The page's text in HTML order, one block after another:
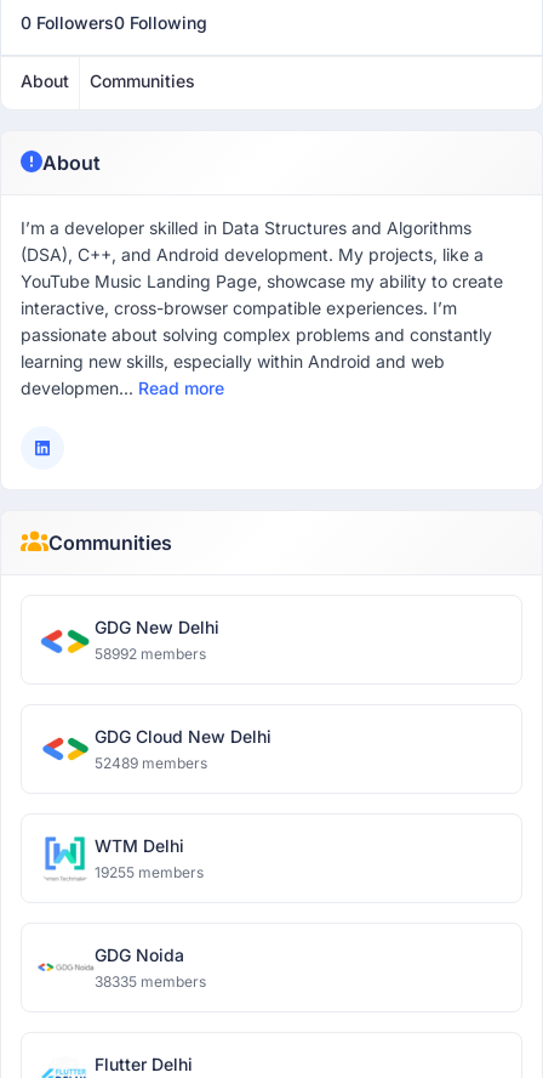
0 Followers0 Following
About Communities
About
I’m a developer skilled in Data Structures and Algorithms
(DSA), C++, and Android development. My projects, like a
YouTube Music Landing Page, showcase my ability to create
interactive, cross-browser compatible experiences. I’m
passionate about solving complex problems and constantly
learning new skills, especially within Android and web
developmen... Read more
Communities
GDG New Delhi
58992 members
GDG Cloud New Delhi
52489 members
WTM Delhi
19255 members
GDG Noida
38335 members
Flutter Delhi